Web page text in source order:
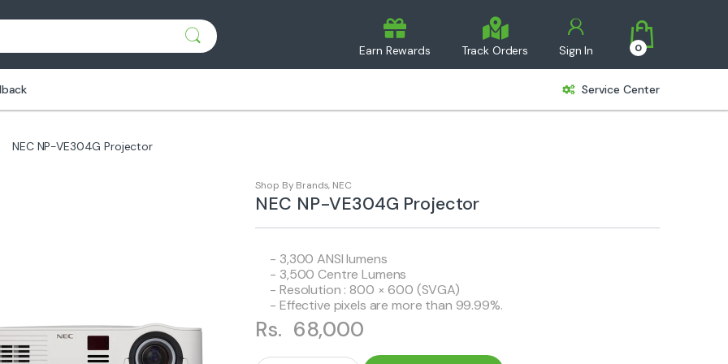
Earn Rewards Track Orders Sign In 0
Service Center
NEC NP-VE304G Projector
Shop By Brands, NEC
NEC NP-VE304G Projector
- 3,300 ANSI lumens
- 3,500 Centre Lumens
- Resolution : 800 × 600 (SVGA)
- Effective pixels are more than 99.99%.
Rs. 68,000